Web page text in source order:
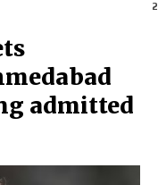
admitted